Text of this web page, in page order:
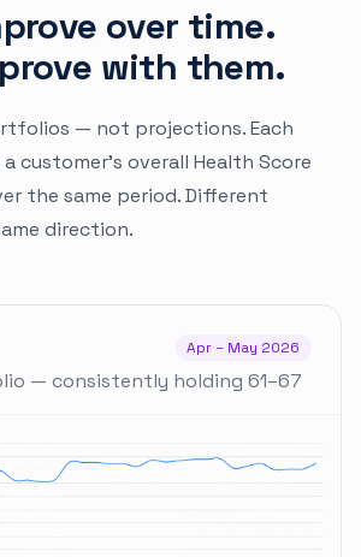
over time.
with them.
— not projections. Each
customer's overall Health Score
the same period. Different
direction.
Apr – May 2026
— consistently holding 61–67